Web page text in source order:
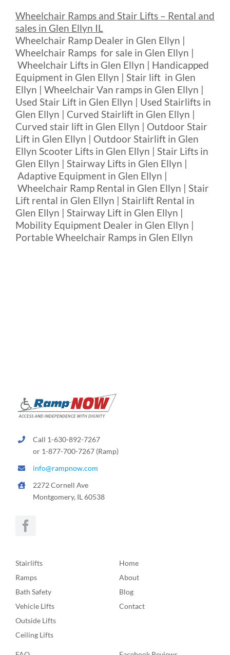
Wheelchair Ramps and Stair Lifts – Rental and
sales in Glen Ellyn IL
Wheelchair Ramp Dealer in Glen Ellyn |
Wheelchair Ramps for sale in Glen Ellyn |
Wheelchair Lifts in Glen Ellyn | Handicapped
Equipment in Glen Ellyn | Stair lift in Glen
Ellyn | Wheelchair Van ramps in Glen Ellyn |
Used Stair Lift in Glen Ellyn | Used Stairlifts in
Glen Ellyn | Curved Stairlift in Glen Ellyn |
Curved stair lift in Glen Ellyn | Outdoor Stair
Lift in Glen Ellyn | Outdoor Stairlift in Glen
Ellyn Scooter Lifts in Glen Ellyn | Stair Lifts in
Glen Ellyn | Stairway Lifts in Glen Ellyn |
Adaptive Equipment in Glen Ellyn |
Wheelchair Ramp Rental in Glen Ellyn | Stair
Lift rental in Glen Ellyn | Stairlift Rental in
Glen Ellyn | Stairway Lift in Glen Ellyn |
Mobility Equipment Dealer in Glen Ellyn |
Portable Wheelchair Ramps in Glen Ellyn
Call 1-630-892-7267
or 1-877-700-7267 (Ramp)
info@rampnow.com
2272 Cornell Ave
Montgomery, IL 60538
Stairlifts
Ramps
Bath Safety
Vehicle Lifts
Outside Lifts
Ceiling Lifts
Home
About
Blog
Contact